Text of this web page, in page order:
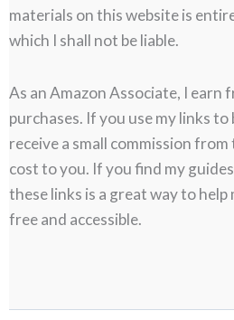
materials on this website is
which I shall not be liable.
As an Amazon Associate, I earn
purchases. If you use my links to
receive a small commission
cost to you. If you find my
these links is a great way to help
free and accessible.